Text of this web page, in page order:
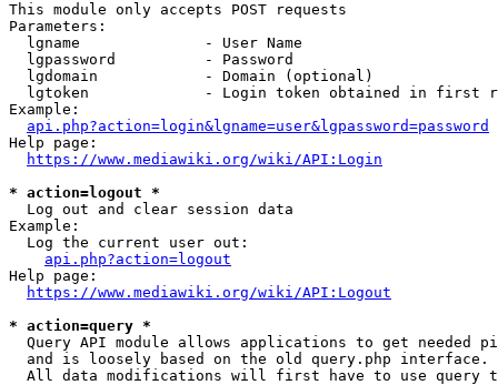
This module only accepts POST requests
Parameters:
  lgname              - User Name
  lgpassword          - Password
  lgdomain            - Domain (optional)
lgtoken             - Login token obtained in first
Example:
api.php?action=login&lgname=user&lgpassword=password
Help page:
https://www.mediawiki.org/wiki/API:Login
* action=logout *
  Log out and clear session data
Example:
  Log the current user out:
api.php?action=logout
Help page:
https://www.mediawiki.org/wiki/API:Logout
* action=query *
Query API module allows applications to get needed
  and is loosely based on the old query.php interface.
All data modifications will first have to use query